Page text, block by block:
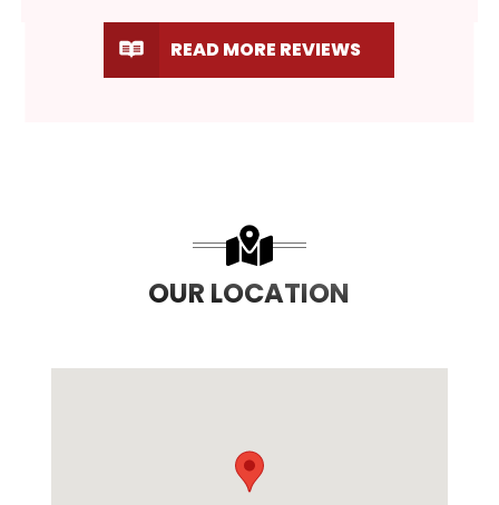
READ MORE REVIEWS
OUR LOCATION